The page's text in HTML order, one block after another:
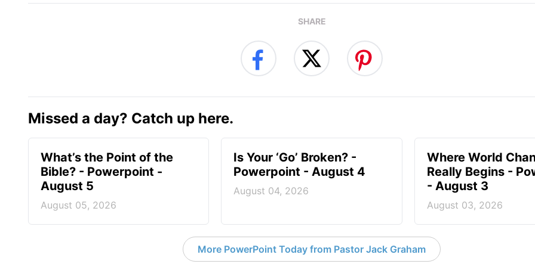
SHARE
Missed a day? Catch up here.
What’s the Point of the
Bible? - Powerpoint -
August 5
August 05, 2026
Is Your ‘Go’ Broken? -
Powerpoint - August 4
August 04, 2026
Where World
Really Begins -
- August 3
August 03, 2026
More PowerPoint Today from Pastor Jack Graham